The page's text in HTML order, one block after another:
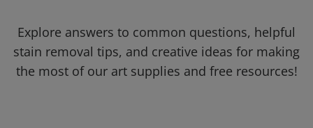
Explore answers to common questions, helpful
stain removal tips, and creative ideas for making
the most of our art supplies and free resources!